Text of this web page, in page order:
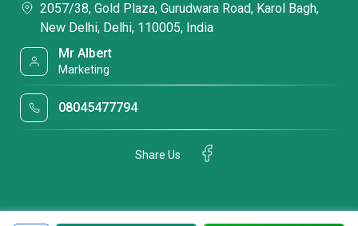
2057/38, Gold Plaza, Gurudwara Road, Karol Bagh,
New Delhi, Delhi, 110005, India
Mr Albert
Marketing
08045477794
Share Us